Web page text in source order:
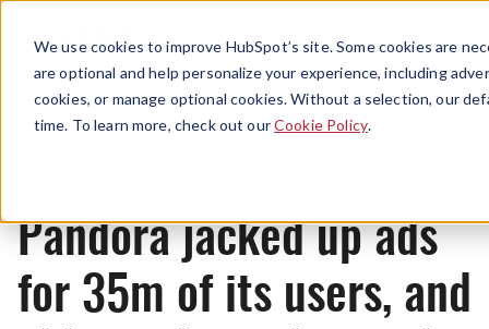
We use cookies to improve HubSpot’s site. Some cookies are
are optional and help personalize your experience, including
cookies, or manage optional cookies. Without a selection, our
time. To learn more, check out ourCookie Policy.
Menu
News
Pandora jacked up ads
for 35m of its users, and